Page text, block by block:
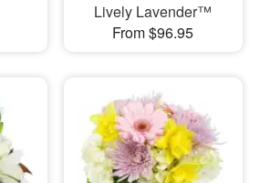
Lively Lavender™
From $96.95